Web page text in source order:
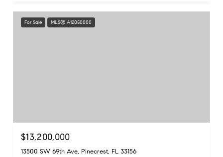
For Sale MLS® A12050000
$13,200,000
13500 SW 69th Ave, Pinecrest, FL 33156